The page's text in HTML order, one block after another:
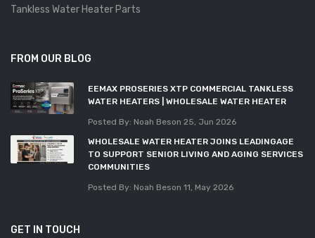
Tankless Water Heater Parts
FROM OUR BLOG
EEMAX PROSERIES XTP COMMERCIAL TANKLESS
WATER HEATERS | WHOLESALE WATER HEATER
Posted By: Noah Beson 25, Jun 2026
WHOLESALE WATER HEATER JOINS LEADINGAGE
TO SUPPORT SENIOR LIVING AND AGING SERVICES
COMMUNITIES
Posted By: Noah Beson 11, May 2026
GET IN TOUCH